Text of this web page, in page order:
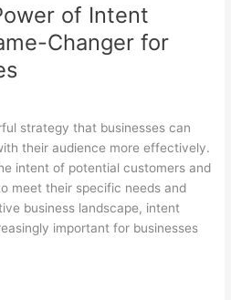
of Intent
Changer for
strategy that businesses can
their audience more effectively.
intent of potential customers and
meet their specific needs and
business landscape, intent
important for businesses